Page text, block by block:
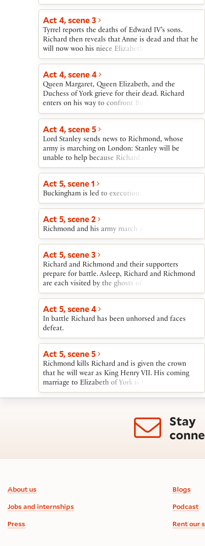
Richard procures “a discontented gentleman,”
have Lady Anne killed and to marry Elizabeth,
daughter of Edward IV and Queen Elizabeth. He
then refuses a promised earldom to Buckingham,
and Buckingham flees.
Act 4, scene 3
Tyrrel reports the deaths of Edward IV’s sons.
Richard then reveals that Anne is dead and that he
will now woo his niece Elizabeth, whom Richmond
also seeks in marriage. Ratcliffe informs Richard
and that Buckingham is “in the field.” Richard
musters his army.
Act 4, scene 4
Queen Margaret, Queen Elizabeth, and the
Duchess of York grieve for their dead. Richard
enters on his way to confront Buckingham’s army,
and he tries to persuade Queen Elizabeth to give
series of messengers bring Richard news of his
enemies’ maneuvers against him, and of
Buckingham’s capture.
Act 4, scene 5
Lord Stanley sends news to Richmond, whose
army is marching on London: Stanley will be
unable to help because Richard is holding
Stanley’s son George hostage.
Act 5, scene 1
Buckingham is led to execution.
Act 5, scene 2
Richmond and his army march against Richard.
Act 5, scene 3
Richard and Richmond and their supporters
prepare for battle. Asleep, Richard and Richmond
are each visited by the ghosts of those whom
Richard has killed or has had killed; the ghosts
morning Richmond and Richard address their
troops before battle.
Act 5, scene 4
In battle Richard has been unhorsed and faces
defeat.
Act 5, scene 5
Richmond kills Richard and is given the crown
that he will wear as King Henry VII. His coming
marriage to Elizabeth of York is hailed as the end
of the Wars of the Roses and the beginning of a
Stay
Footer information
About us
Jobs and internships
Press
Blogs
Podcast
Rent our